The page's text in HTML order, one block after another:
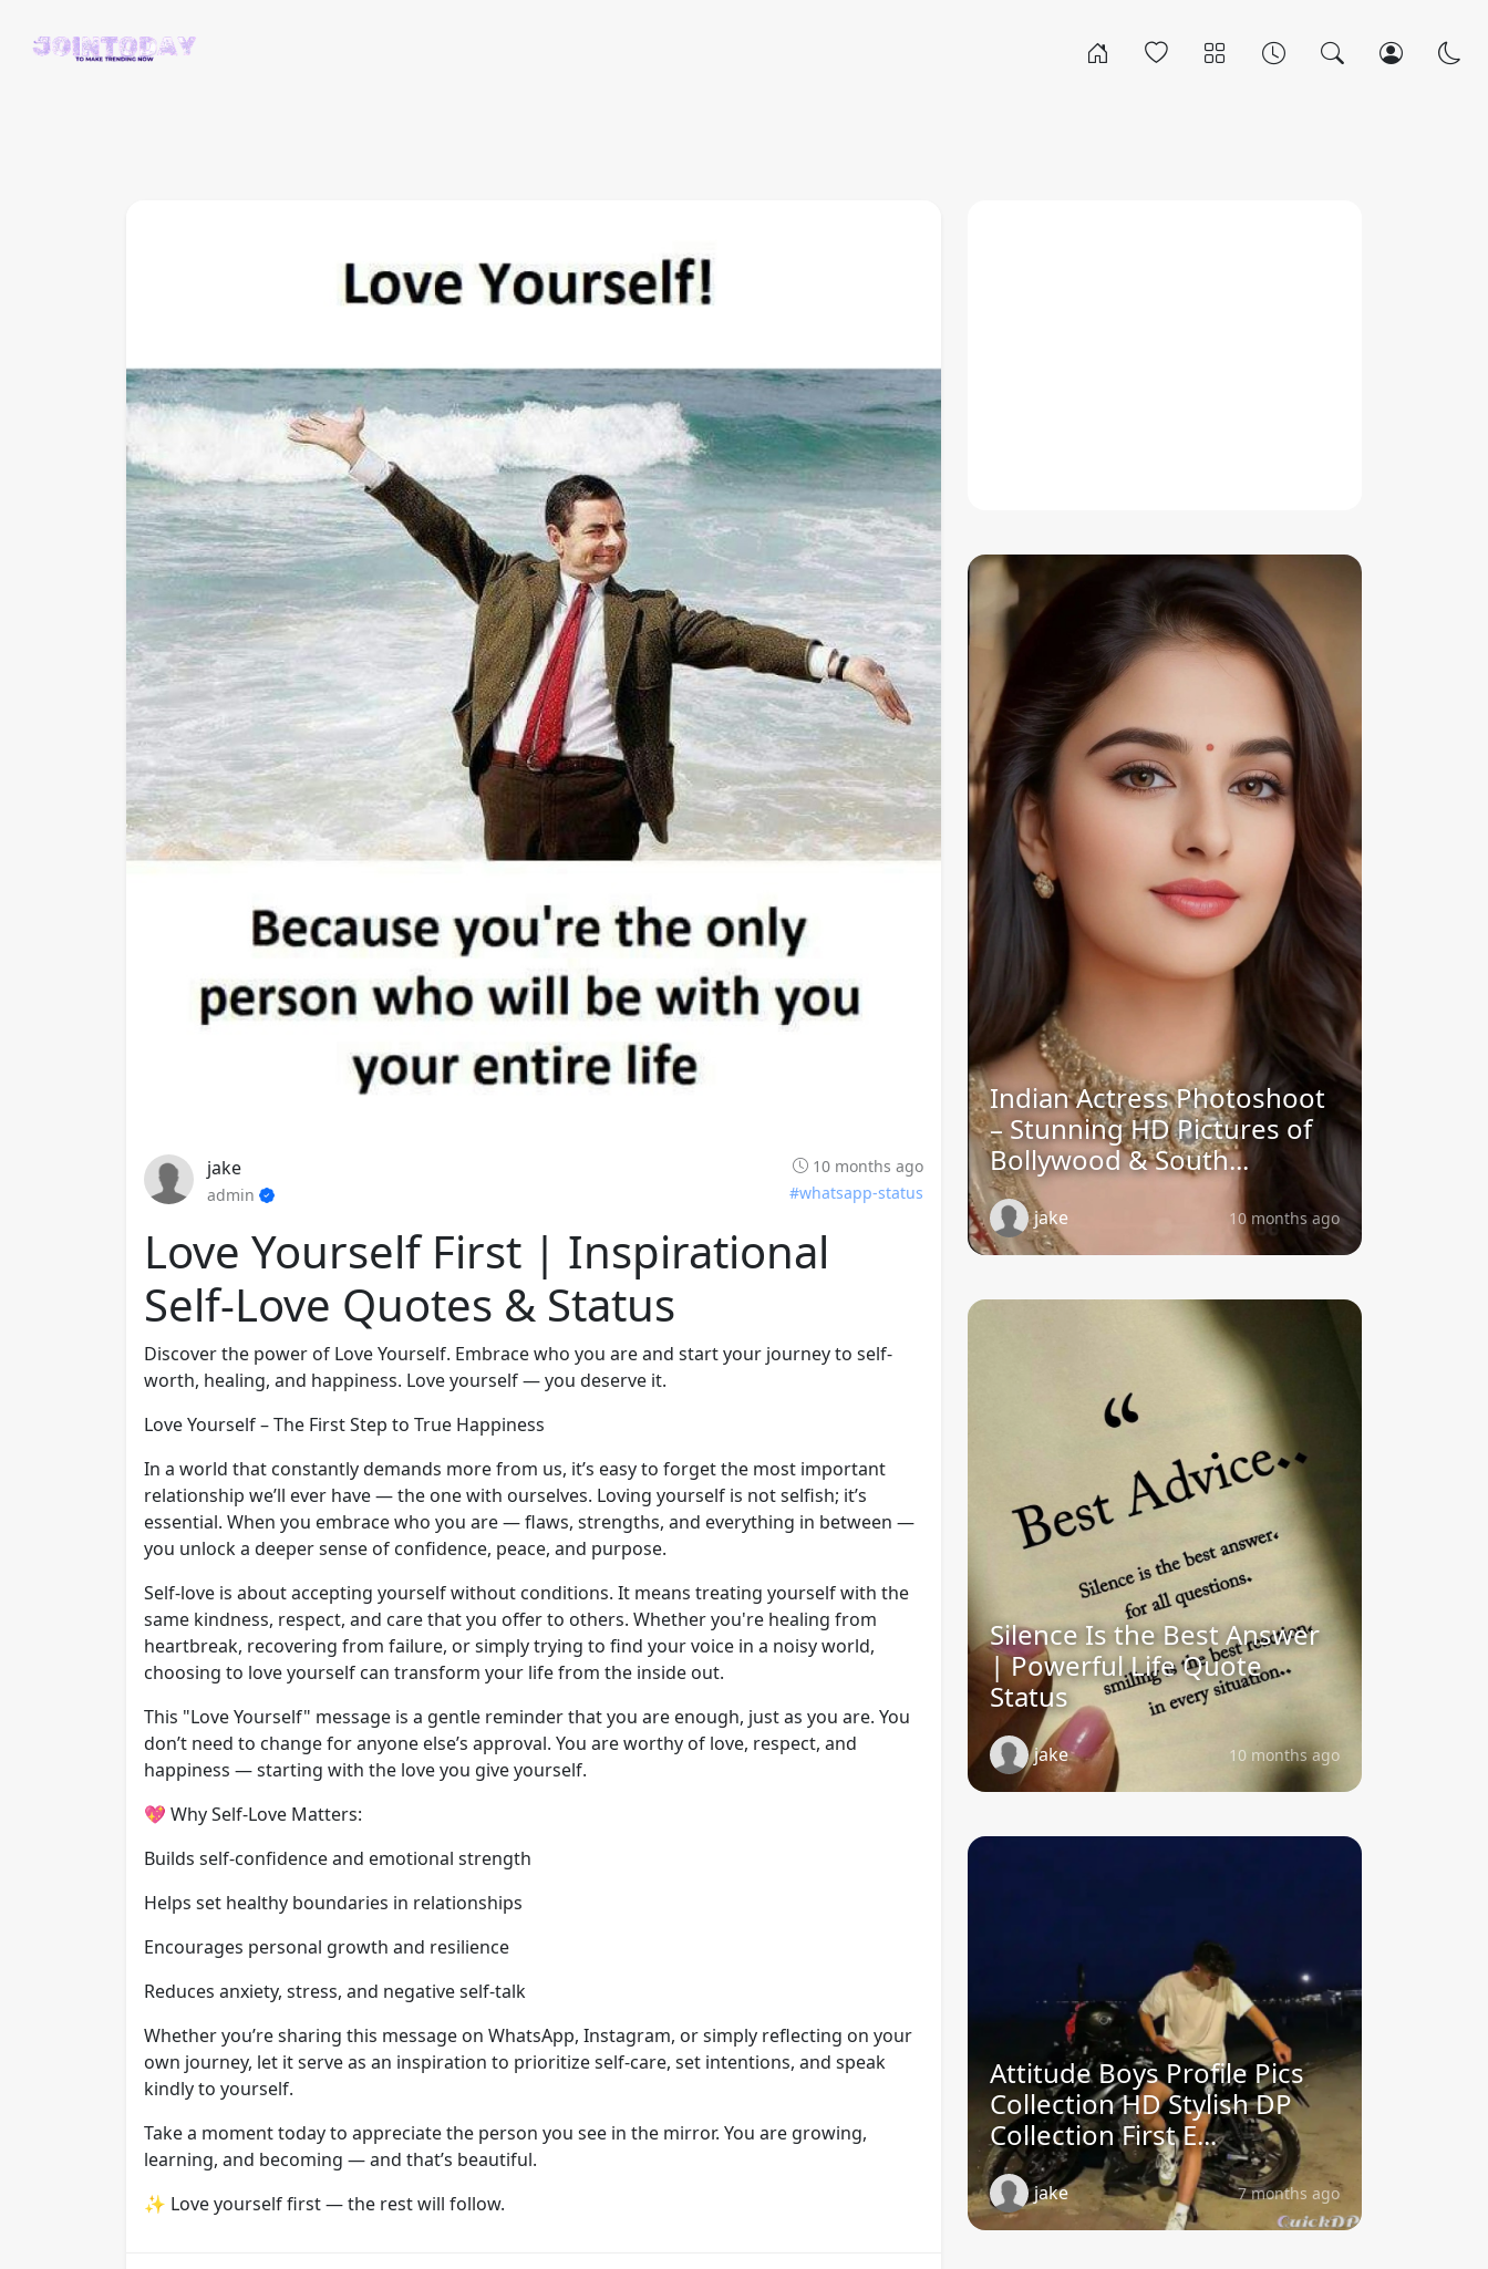
jake
10 months ago
admin
#whatsapp-status
Love Yourself First | Inspirational
Self-Love Quotes & Status
Discover the power of Love Yourself. Embrace who you are and start your journey to self-
worth, healing, and happiness. Love yourself — you deserve it.
Love Yourself – The First Step to True Happiness
In a world that constantly demands more from us, it’s easy to forget the most important
relationship we’ll ever have — the one with ourselves. Loving yourself is not selfish; it’s
essential. When you embrace who you are — flaws, strengths, and everything in between —
you unlock a deeper sense of confidence, peace, and purpose.
Self-love is about accepting yourself without conditions. It means treating yourself with the
same kindness, respect, and care that you offer to others. Whether you're healing from
heartbreak, recovering from failure, or simply trying to find your voice in a noisy world,
choosing to love yourself can transform your life from the inside out.
This "Love Yourself" message is a gentle reminder that you are enough, just as you are. You
don’t need to change for anyone else’s approval. You are worthy of love, respect, and
happiness — starting with the love you give yourself.
💖 Why Self-Love Matters:
Builds self-confidence and emotional strength
Helps set healthy boundaries in relationships
Encourages personal growth and resilience
Reduces anxiety, stress, and negative self-talk
Whether you’re sharing this message on WhatsApp, Instagram, or simply reflecting on your
own journey, let it serve as an inspiration to prioritize self-care, set intentions, and speak
kindly to yourself.
Take a moment today to appreciate the person you see in the mirror. You are growing,
learning, and becoming — and that’s beautiful.
✨ Love yourself first — the rest will follow.
Indian Actress Photoshoot
– Stunning HD Pictures of
Bollywood & South...
jake 10 months ago
Silence Is the Best Answer
| Powerful Life Quote
Status
jake 10 months ago
Attitude Boys Profile Pics
Collection HD Stylish DP
Collection First E...
jake 7 months ago